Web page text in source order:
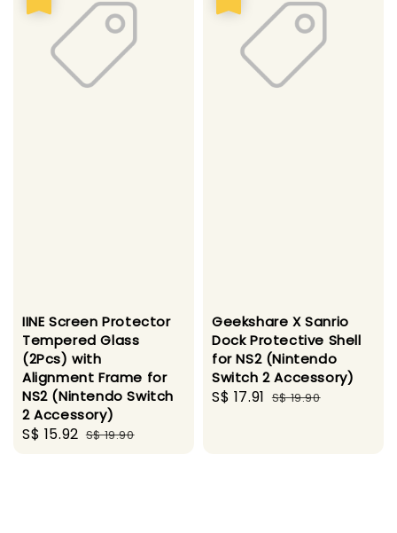
IINE Screen Protector
Tempered Glass
(2Pcs) with
Alignment Frame for
NS2 (Nintendo Switch
2 Accessory)
Sale
S$ 15.92 Regular
S$ 19.90
Geekshare X Sanrio
Dock Protective Shell
for NS2 (Nintendo
Switch 2 Accessory)
Sale
S$ 17.91 Regular
S$ 19.90